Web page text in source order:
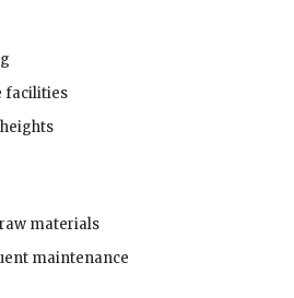
facilities
materials
maintenance